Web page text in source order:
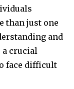
than just one
and
a crucial
face difficult